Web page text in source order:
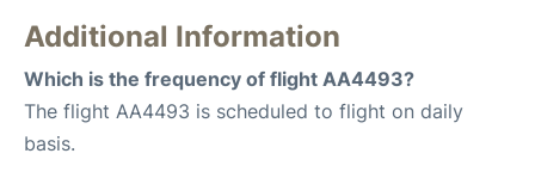
Additional Information
Which is the frequency of flight AA4493?
The flight AA4493 is scheduled to flight on daily
basis.